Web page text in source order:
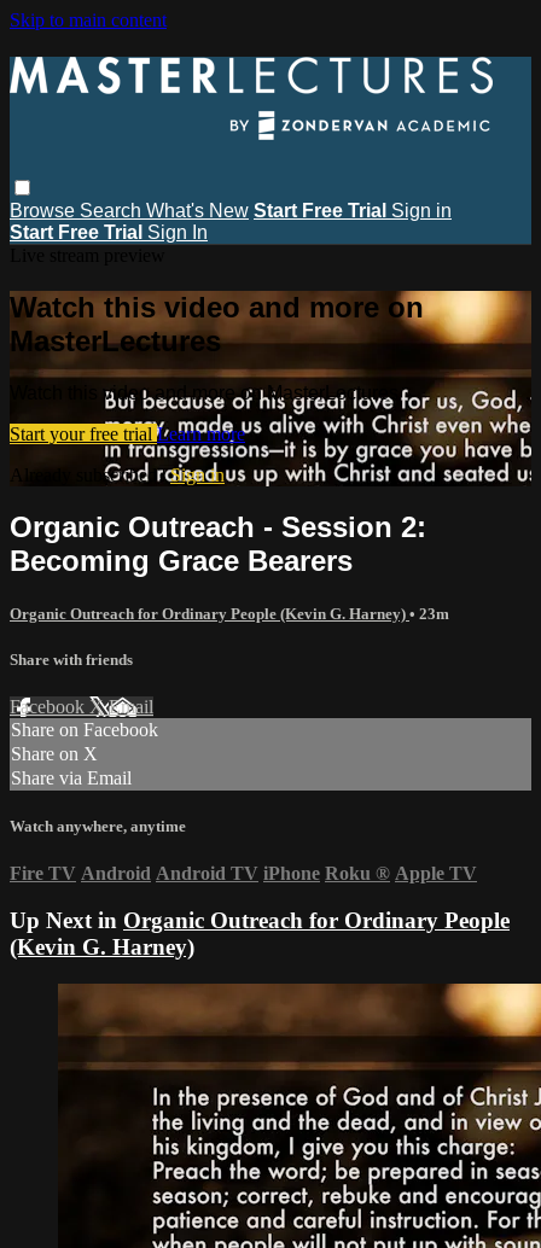
Skip to main content
Browse Search What's New Start Free Trial Sign in
Start Free Trial Sign In
Watch this video and more on
MasterLectures
Watch this video and more on MasterLectures
Start your free trial Learn more
Already subscribed?Sign in
Organic Outreach - Session 2:
Becoming Grace Bearers
Organic Outreach for Ordinary People (Kevin G. Harney) • 23m
Share with friends
Facebook XEmail
Share on Facebook
Share on X
Share via Email
Watch anywhere, anytime
Fire TV Android Android TV iPhone Roku ® Apple TV
Up Next in Organic Outreach for Ordinary People
(Kevin G. Harney)